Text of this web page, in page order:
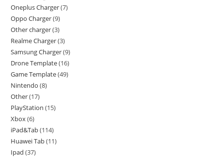
Oneplus Charger 7
Oppo Charger 9
Other charger 3
Realme Charger 3
Samsung Charger 9
Drone Template 16
Game Template 49
Nintendo 8
Other 17
PlayStation 15
Xbox 6
iPad&Tab 114
Huawei Tab 11
Ipad 37